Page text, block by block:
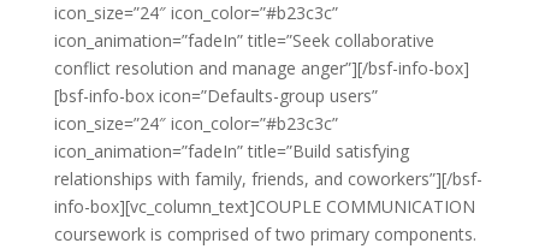
icon_size=”24″ icon_color=”#b23c3c”
icon_animation=”fadeIn” title=”Seek collaborative
conflict resolution and manage anger”][/bsf-info-box]
[bsf-info-box icon=”Defaults-group users”
icon_size=”24″ icon_color=”#b23c3c”
icon_animation=”fadeIn” title=”Build satisfying
relationships with family, friends, and coworkers”][/bsf-
info-box][vc_column_text]COUPLE COMMUNICATION
coursework is comprised of two primary components.